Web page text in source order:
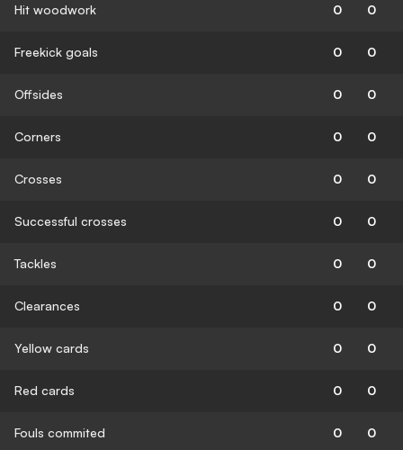
Hit woodwork 0 0
Freekick goals 0 0
Offsides 0 0
Corners 0 0
Crosses 0 0
Successful crosses 0 0
Tackles 0 0
Clearances 0 0
Yellow cards 0 0
Red cards 0 0
Fouls commited 0 0